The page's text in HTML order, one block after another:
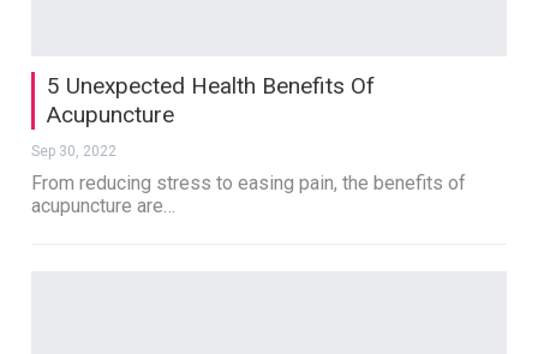
5 Unexpected Health Benefits Of
Acupuncture
Sep 30, 2022
From reducing stress to easing pain, the benefits of
acupuncture are…